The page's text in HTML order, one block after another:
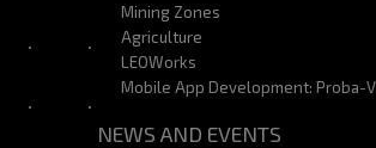
Mining Zones
Agriculture
LEOWorks
Mobile App Development: Proba-
NEWS AND EVENTS